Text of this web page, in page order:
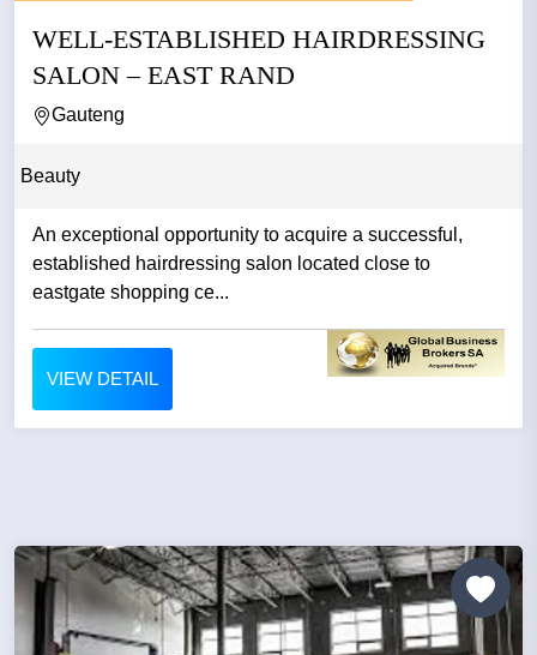
WELL-ESTABLISHED HAIRDRESSING
SALON – EAST RAND
Gauteng
Beauty
An exceptional opportunity to acquire a successful,
established hairdressing salon located close to
eastgate shopping ce...
VIEW DETAIL